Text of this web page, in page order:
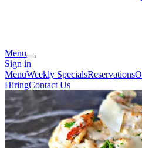
Menu
Sign in
MenuWeekly SpecialsReservations
HiringContact Us